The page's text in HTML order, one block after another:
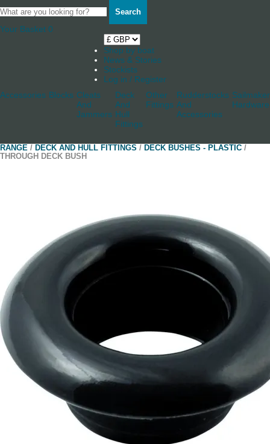
Search
Your Basket 0
Shop by boat
News & Stories
Stockists
Log in / Register
Accessories Blocks Cleats
And
Jammers
Deck
And
Hull
Fittings
Other
Fittings
Rudderstocks
And
Accessories
Hardware
RANGE / DECK AND HULL FITTINGS / DECK BUSHES - PLASTIC /
THROUGH DECK BUSH